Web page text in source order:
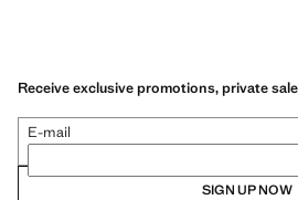
Receive exclusive promotions, private
E-mail
SIGN UP NOW